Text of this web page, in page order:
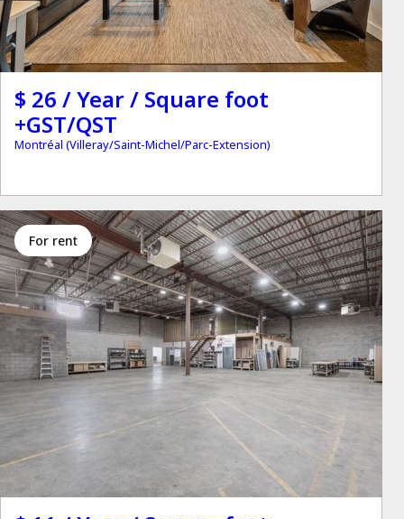
$ 26 / Year / Square foot
+GST/QST
Montréal (Villeray/Saint-Michel/Parc-Extension)
for rent